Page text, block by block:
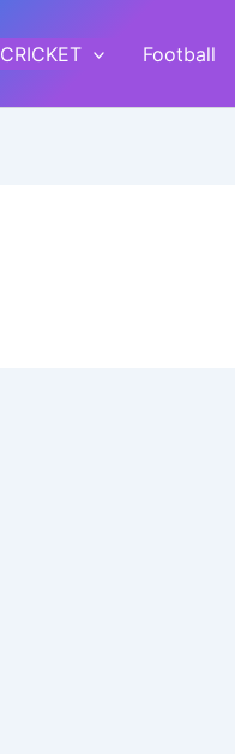
CRICKET Football